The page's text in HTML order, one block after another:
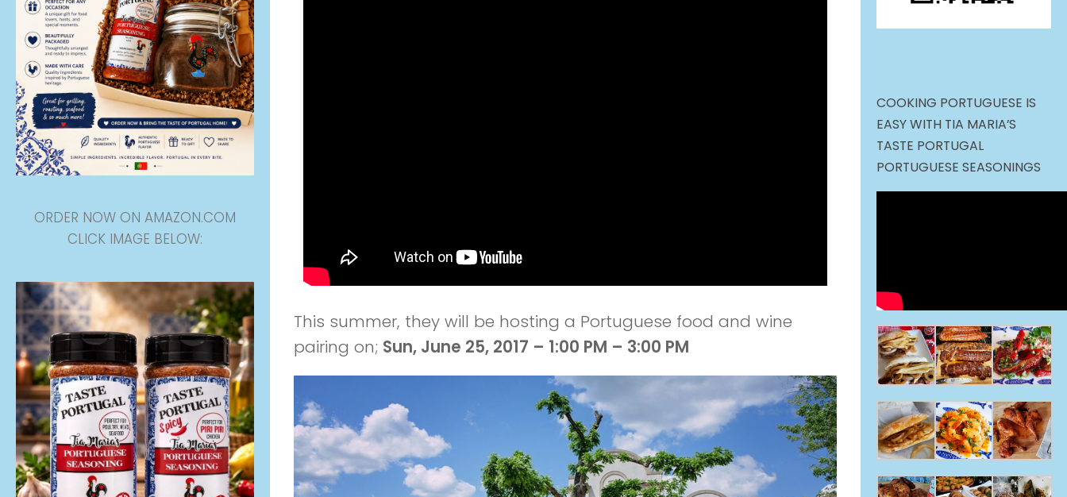
This summer, they will be hosting a Portuguese food and wine
pairing on; Sun, June 25, 2017 – 1:00 PM – 3:00 PM
ORDER NOW ON AMAZON.COM
CLICK IMAGE BELOW:
COOKING PORTUGUESE IS
EASY WITH TIA MARIA’S
TASTE PORTUGAL
PORTUGUESE SEASONINGS